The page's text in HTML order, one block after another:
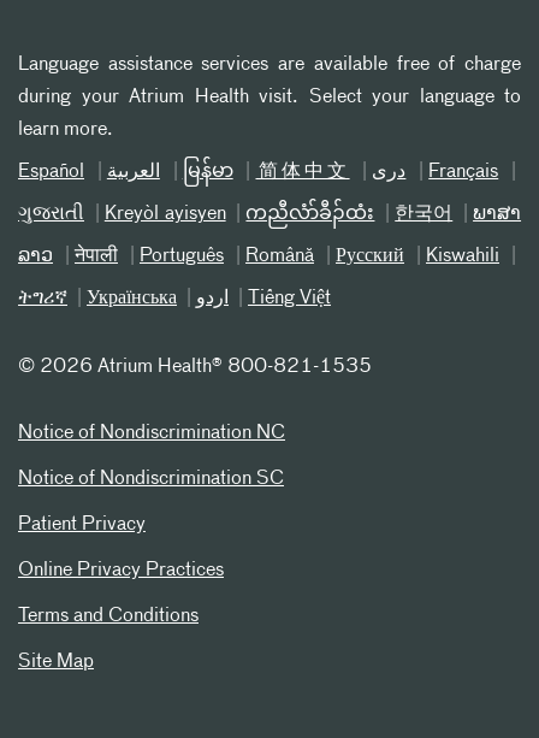
Language assistance services are available free of charge
during your Atrium Health visit. Select your language to
learn more.
Español العربیة မြန်မာ 简体中文 دری Français
ગુજરાતી Kreyòl ayisyen ကညီလံာ်ခီၣ်ထံး 한국어 ພາສາ
ລາວ नेपाली Português Română Русский Kiswahili
ትግሪኛ Українська اردو Tiếng Việt
© 2026 Atrium Health® 800-821-1535
Notice of Nondiscrimination NC
Notice of Nondiscrimination SC
Patient Privacy
Online Privacy Practices
Terms and Conditions
Site Map